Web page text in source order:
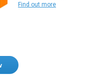
Find out more